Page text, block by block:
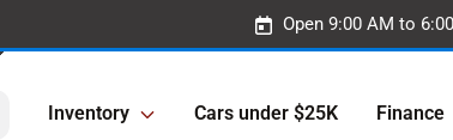
Open 9:00 AM to
Inventory Cars under $25K Finance